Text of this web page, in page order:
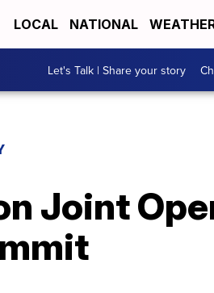
LOCAL NATIONAL
Let's Talk | Share your story
Joint